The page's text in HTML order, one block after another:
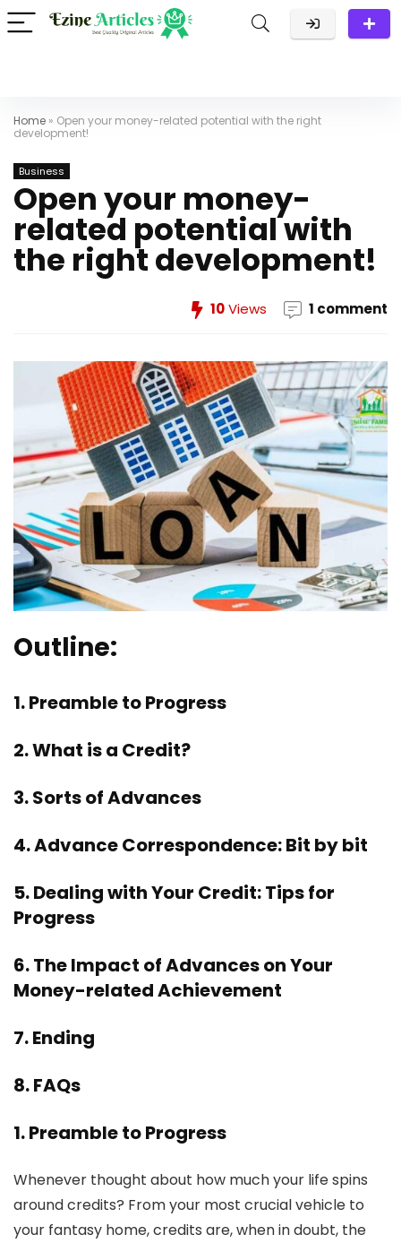
Home » Open your money-related potential with the right
development!
Business
Open your money-
related potential with
the right development!
10Views 1 comment
Outline:
1. Preamble to Progress
2. What is a Credit?
3. Sorts of Advances
4. Advance Correspondence: Bit by bit
5. Dealing with Your Credit: Tips for
Progress
6. The Impact of Advances on Your
Money-related Achievement
7. Ending
8. FAQs
1. Preamble to Progress
Whenever thought about how much your life spins
around credits? From your most crucial vehicle to
your fantasy home, credits are, when in doubt, the